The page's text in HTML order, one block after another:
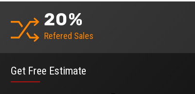
20%
Refered Sales
Get Free Estimate